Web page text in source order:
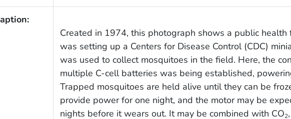
Created in 1974, this photograph shows a public health
was setting up a Centers for Disease Control (CDC)
was used to collect mosquitoes in the field. Here, the
multiple C-cell batteries was being established,
Trapped mosquitoes are held alive until they can be
provide power for one night, and the motor may be
nights before it wears out. It may be combined with CO2